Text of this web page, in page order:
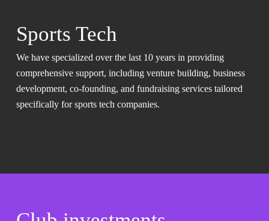
Sports Tech
We have specialized over the last 10 years in providing
comprehensive support, including venture building, business
development, co-founding, and fundraising services tailored
specifically for sports tech companies.